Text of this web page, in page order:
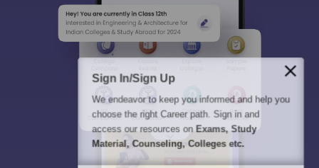
Sign In/Sign Up
We endeavor to keep you informed and help you
choose the right Career path. Sign in and
access our resources on Exams, Study
Material, Counseling, Colleges etc.